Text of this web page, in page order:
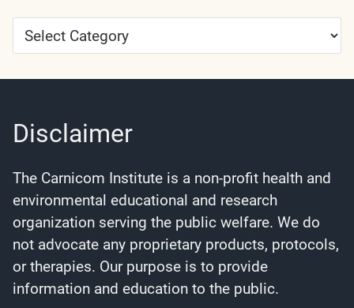
Article
Categories
Disclaimer
The Carnicom Institute is a non-profit health and
environmental educational and research
organization serving the public welfare. We do
not advocate any proprietary products, protocols,
or therapies. Our purpose is to provide
information and education to the public.